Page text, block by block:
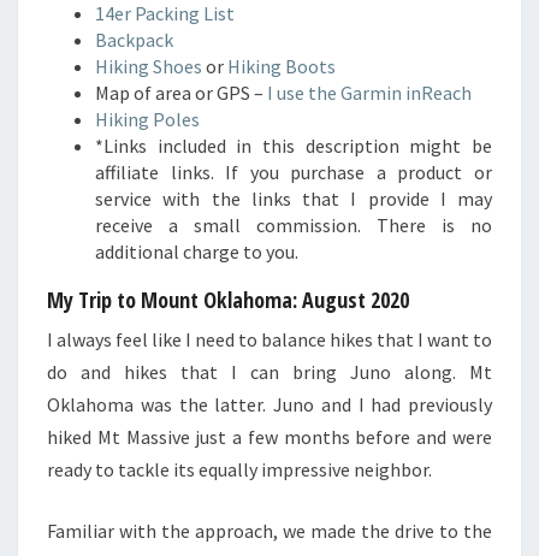
14er Packing List
Backpack
Hiking Shoes or Hiking Boots
Map of area or GPS – I use the Garmin inReach
Hiking Poles
*Links included in this description might be
affiliate links. If you purchase a product or
service with the links that I provide I may
receive a small commission. There is no
additional charge to you.
My Trip to Mount Oklahoma: August 2020
I always feel like I need to balance hikes that I want to
do and hikes that I can bring Juno along. Mt
Oklahoma was the latter. Juno and I had previously
hiked Mt Massive just a few months before and were
ready to tackle its equally impressive neighbor.
Familiar with the approach, we made the drive to the